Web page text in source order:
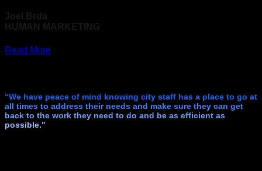
Joel Brda
HUMAN MARKETING
Read More
“We have peace of mind knowing city staff has a place to go at
all times to address their needs and make sure they can get
back to the work they need to do and be as efficient as
possible."